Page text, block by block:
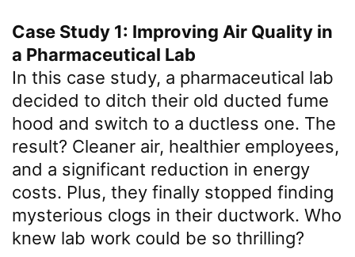
Case Study 1: Improving Air Quality in
a Pharmaceutical Lab
In this case study, a pharmaceutical lab
decided to ditch their old ducted fume
hood and switch to a ductless one. The
result? Cleaner air, healthier employees,
and a significant reduction in energy
costs. Plus, they finally stopped finding
mysterious clogs in their ductwork. Who
knew lab work could be so thrilling?